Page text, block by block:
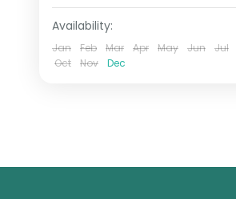
Availability:
Jan Feb Mar Apr May Jun Jul
Oct
Nov Dec